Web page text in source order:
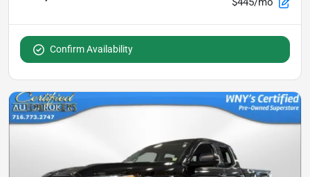
Confirm Availability